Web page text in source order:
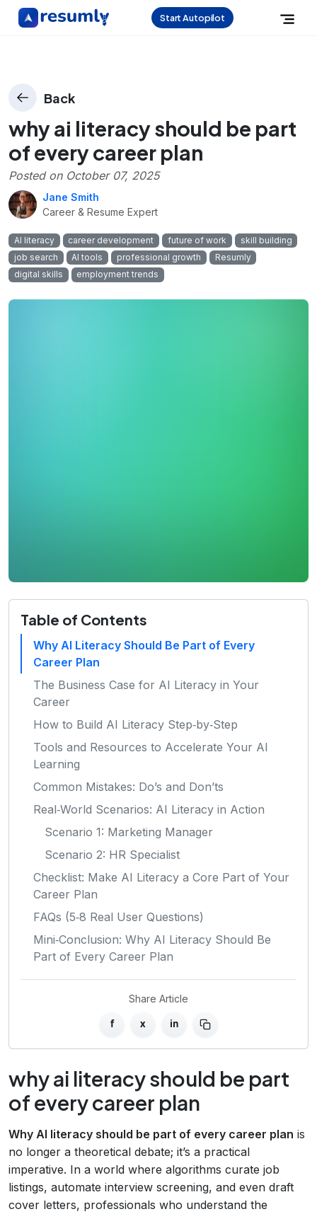
Start Autopilot
Back
why ai literacy should be part
of every career plan
Posted on October 07, 2025
Jane Smith
Career & Resume Expert
AI literacy career development future of work
skill building
job search
AI tools professional growth
Resumly
digital skills
employment trends
Table of Contents
Why AI Literacy Should Be Part of Every
Career Plan
The Business Case for AI Literacy in Your
Career
How to Build AI Literacy Step‑by‑Step
Tools and Resources to Accelerate Your AI
Learning
Common Mistakes: Do’s and Don’ts
Real‑World Scenarios: AI Literacy in Action
Scenario 1: Marketing Manager
Scenario 2: HR Specialist
Checklist: Make AI Literacy a Core Part of Your
Career Plan
FAQs (5‑8 Real User Questions)
Mini‑Conclusion: Why AI Literacy Should Be
Part of Every Career Plan
Share Article
f x in
why ai literacy should be part
of every career plan
Why AI literacy should be part of every career plan is
no longer a theoretical debate; it’s a practical
imperative. In a world where algorithms curate job
listings, automate interview screening, and even draft
cover letters, professionals who understand the